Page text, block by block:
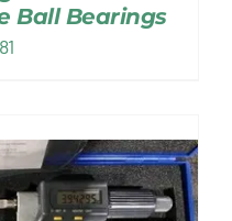
Ball Bearings